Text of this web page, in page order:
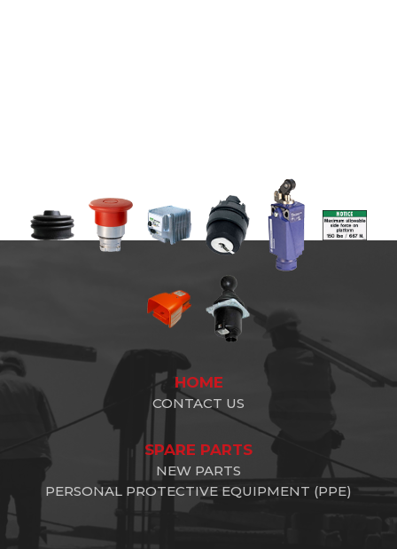
HOME
CONTACT US
SPARE PARTS
NEW PARTS
PERSONAL PROTECTIVE EQUIPMENT (PPE)